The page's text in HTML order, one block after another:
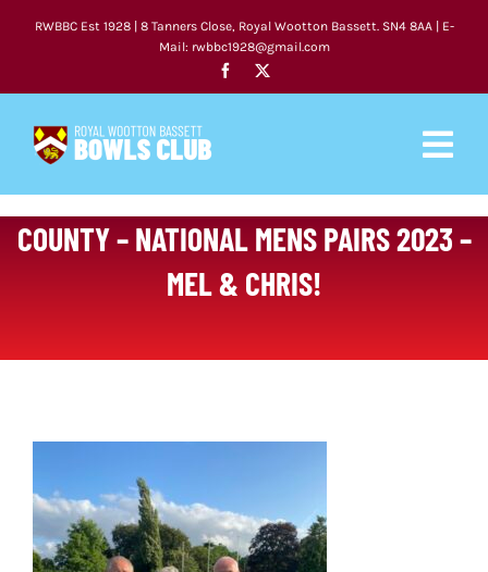
RWBBC Est 1928 | 8 Tanners Close, Royal Wootton Bassett. SN4 8AA | E-
Mail: rwbbc1928@gmail.com
HOME
KIT SHOP
CONTACT
COUNTY – NATIONAL MENS PAIRS 2023 –
MEL & CHRIS!